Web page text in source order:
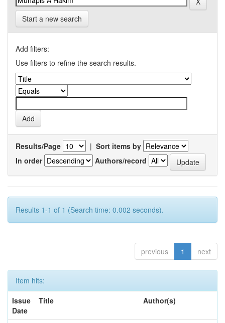
Start a new search
Add filters:
Use filters to refine the search results.
Results/Page | Sort items by
In order
Authors/record
Results 1-1 of 1 (Search time: 0.002 seconds).
previous 1 next
Item hits:
Issue
Date
Title Author(s)